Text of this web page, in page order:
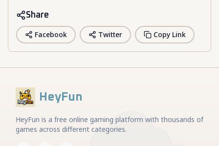
Share
Facebook Twitter Copy Link
HeyFun
HeyFun is a free online gaming platform with thousands of
games across different categories.